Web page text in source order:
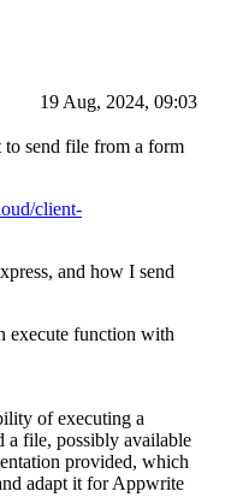
19 Aug, 2024, 09:03
send file from a form
client-
and how I send
execute function with
of executing a
a file, possibly available
provided, which
adapt it for Appwrite